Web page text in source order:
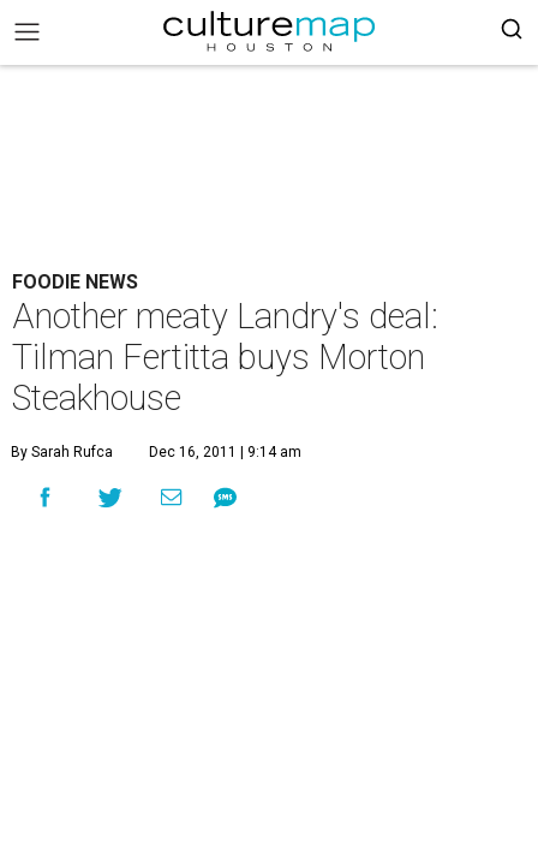
FOODIE NEWS
Another meaty Landry's deal:
Tilman Fertitta buys Morton
Steakhouse
By Sarah Rufca Dec 16, 2011 | 9:14 am